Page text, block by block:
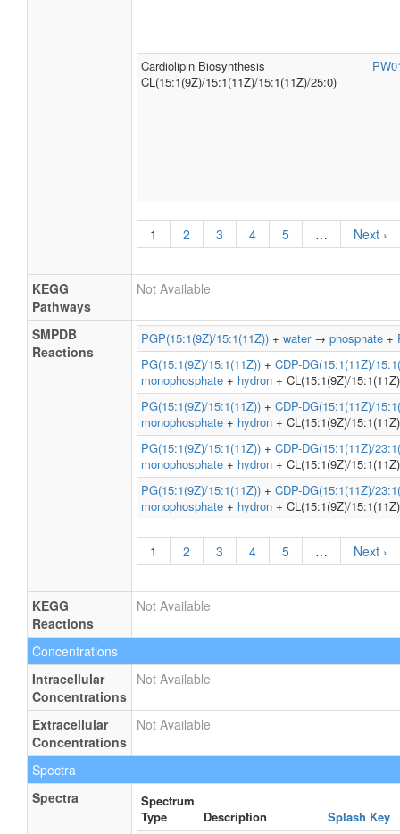
Cardiolipin Biosynthesis
CL(15:1(9Z)/15:1(11Z)/15:1(11Z)/25:0)
1 2 3 4 5 … Next ›
KEGG
Pathways
Not Available
SMPDB
Reactions
PGP(15:1(9Z)/15:1(11Z)) + water→ phosphate +
PG(15:1(9Z)/15:1(11Z)) + CDP-DG(15:1(11Z)/
monophosphate + hydron + CL(15:1(9Z)/
PG(15:1(9Z)/15:1(11Z)) + CDP-DG(15:1(11Z)/
monophosphate + hydron + CL(15:1(9Z)/
PG(15:1(9Z)/15:1(11Z)) + CDP-DG(15:1(11Z)/
monophosphate + hydron + CL(15:1(9Z)/
PG(15:1(9Z)/15:1(11Z)) + CDP-DG(15:1(11Z)/
monophosphate + hydron + CL(15:1(9Z)/
1 2 3 4 5 … Next ›
KEGG
Reactions
Not Available
Concentrations
Intracellular
Concentrations
Not Available
Extracellular
Concentrations
Not Available
Spectra
Spectra
Spectrum
Type
Description
Splash Key